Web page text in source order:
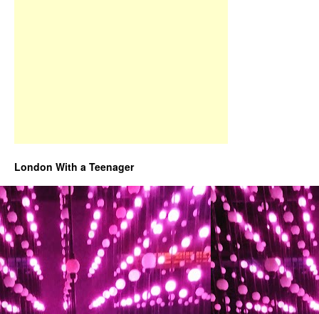
London With a Teenager